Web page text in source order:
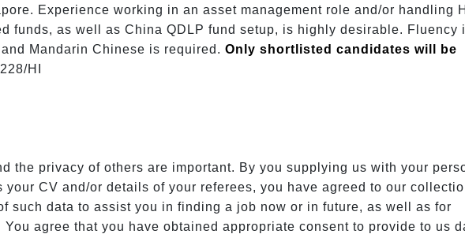
Experience working in an asset management role and/or handling
funds, as well as China QDLP fund setup, is highly desirable. Fluency
Mandarin Chinese is required. Only shortlisted candidates will be
HI
the privacy of others are important. By you supplying us with your
your CV and/or details of your referees, you have agreed to our
such data to assist you in finding a job now or in future, as well as for
You agree that you have obtained appropriate consent to provide to us